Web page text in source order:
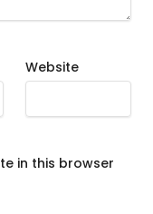
Website
in this browser